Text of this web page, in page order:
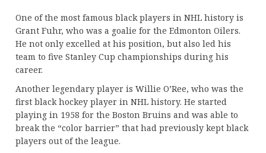
One of the most famous black players in NHL history is
Grant Fuhr, who was a goalie for the Edmonton Oilers.
He not only excelled at his position, but also led his
team to five Stanley Cup championships during his
career.
Another legendary player is Willie O’Ree, who was the
first black hockey player in NHL history. He started
playing in 1958 for the Boston Bruins and was able to
break the “color barrier” that had previously kept black
players out of the league.